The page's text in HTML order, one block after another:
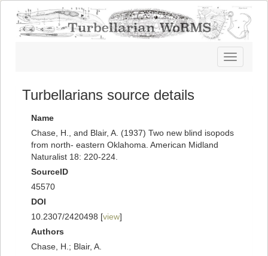
Toggle
navigation
Turbellarians source details
Name
Chase, H., and Blair, A. (1937) Two new blind isopods
from north- eastern Oklahoma. American Midland
Naturalist 18: 220-224.
SourceID
45570
DOI
10.2307/2420498 [view]
Authors
Chase, H.; Blair, A.